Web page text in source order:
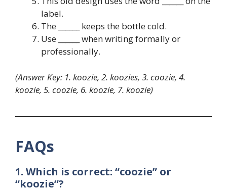
label.
The ______ keeps the bottle cold.
Use ______ when writing formally or
professionally.
(Answer Key: 1. koozie, 2. koozies, 3. coozie, 4.
koozie, 5. coozie, 6. koozie, 7. koozie)
FAQs
1. Which is correct: “coozie” or
“koozie”?